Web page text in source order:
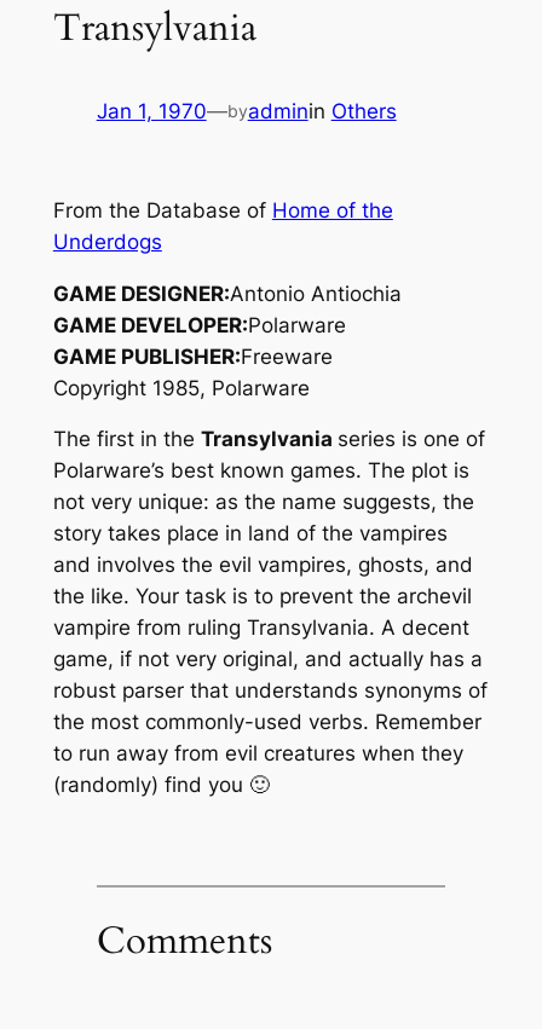
Transylvania
Jan 1, 1970—byadminin Others
From the Database of Home of the
Underdogs
GAME DESIGNER:Antonio Antiochia
GAME DEVELOPER:Polarware
GAME PUBLISHER:Freeware
Copyright 1985, Polarware
The first in the Transylvania series is one of
Polarware’s best known games. The plot is
not very unique: as the name suggests, the
story takes place in land of the vampires
and involves the evil vampires, ghosts, and
the like. Your task is to prevent the archevil
vampire from ruling Transylvania. A decent
game, if not very original, and actually has a
robust parser that understands synonyms of
the most commonly-used verbs. Remember
to run away from evil creatures when they
(randomly) find you 🙂
Comments